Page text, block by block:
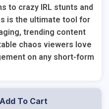
to crazy IRL stunts and
is the ultimate tool for
trending content
chaos viewers love
on any short-form
Add To Cart